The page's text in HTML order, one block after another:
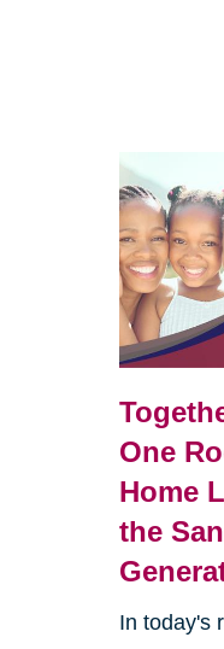
One
Home
the
In today's